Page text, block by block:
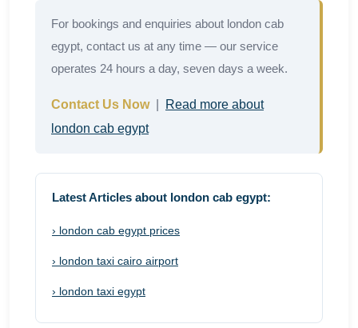
For bookings and enquiries about london cab
egypt, contact us at any time — our service
operates 24 hours a day, seven days a week.
Contact Us Now|
Read more about
london cab egypt
Latest Articles about london cab egypt:
› london cab egypt prices
› london taxi cairo airport
› london taxi egypt